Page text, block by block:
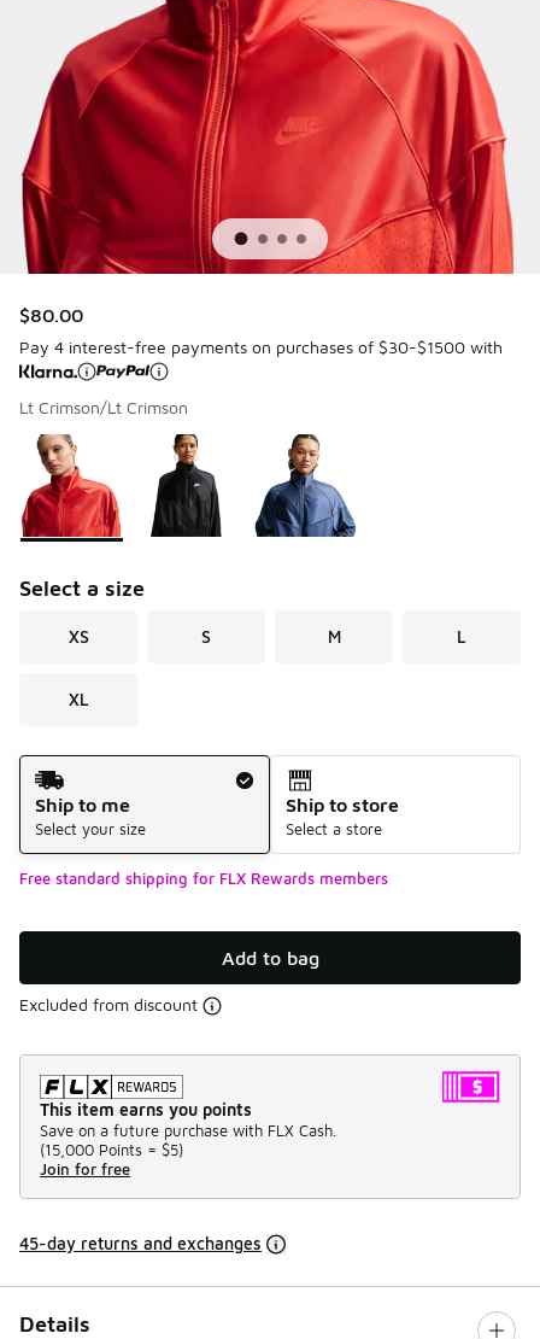
$80.00
Pay 4 interest-free payments on purchases of $30-$1500 with
Lt Crimson/Lt Crimson
Page 1 of 1 displaying 1 to 3 of 3 colors
Please select a style
Select a size
XS S M L
XL
Shipping Method
Ship to me
Select your size
Ship to store
Select a store
Free standard shipping for FLX Rewards members
Add to bag
Excluded from discount
This item earns you points
Save on a future purchase with FLX Cash.
(15,000 Points = $5)
Join for free
45-day returns and exchanges
Details